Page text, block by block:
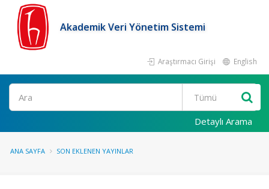
Akademik Veri Yönetim Sistemi
Araştırmacı Girişi English
Ara
Detaylı Arama
ANA SAYFA SON EKLENEN YAYINLAR